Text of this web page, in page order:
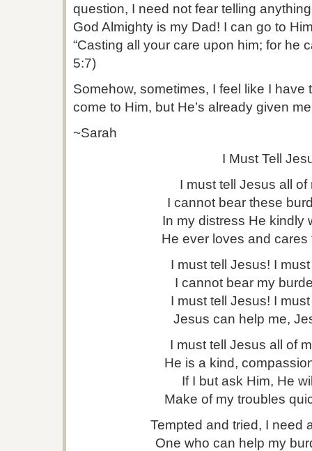
question, I need not fear telling
God Almighty is my Dad! I can go to
“Casting all your care upon him; for he
5:7)
Somehow, sometimes, I feel like I have
come to Him, but He’s already given
~Sarah
I Must Tell
I must tell Jesus all of
I cannot bear these
In my distress He kindly
He ever loves and cares
I must tell Jesus! I
I cannot bear my
I must tell Jesus! I
Jesus can help me,
I must tell Jesus all of
He is a kind,
If I but ask Him, He
Make of my troubles
Tempted and tried, I need
One who can help my